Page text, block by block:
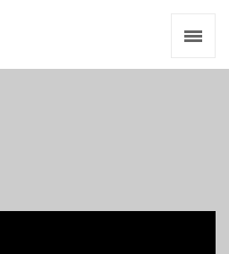
Resources